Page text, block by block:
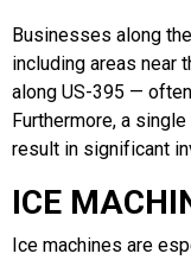
Businesses along
including areas near
along US-395 —
Furthermore, a
result in significant
ICE
Ice machines are